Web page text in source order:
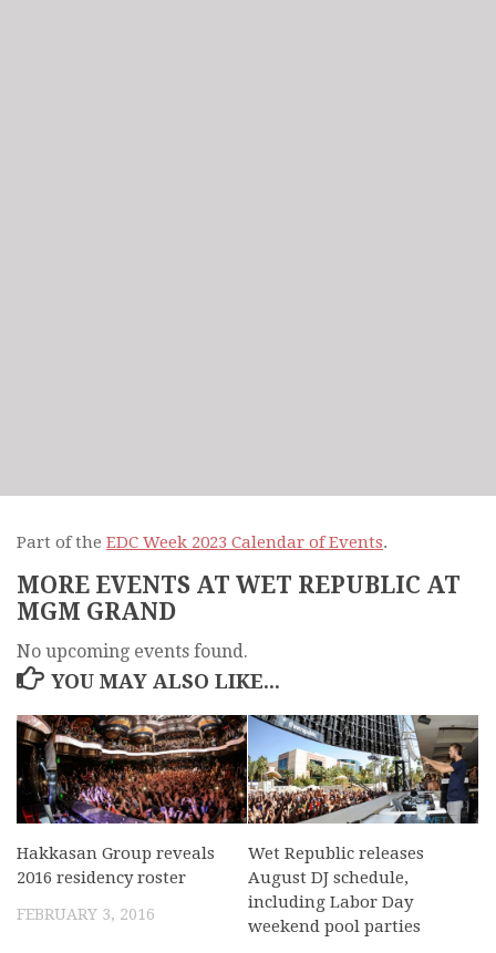
Part of the EDC Week 2023 Calendar of Events.
MORE EVENTS AT WET REPUBLIC AT
MGM GRAND
No upcoming events found.
YOU MAY ALSO LIKE...
Hakkasan Group reveals
2016 residency roster
FEBRUARY 3, 2016
Wet Republic releases
August DJ schedule,
including Labor Day
weekend pool parties